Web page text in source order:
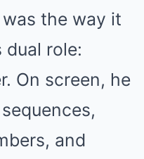
the way it
dual role:
On screen, he
and